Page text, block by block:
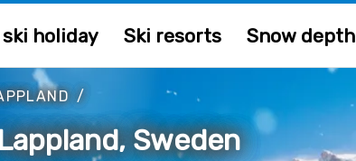
ski holiday Ski resorts Snow depth
/
Sweden